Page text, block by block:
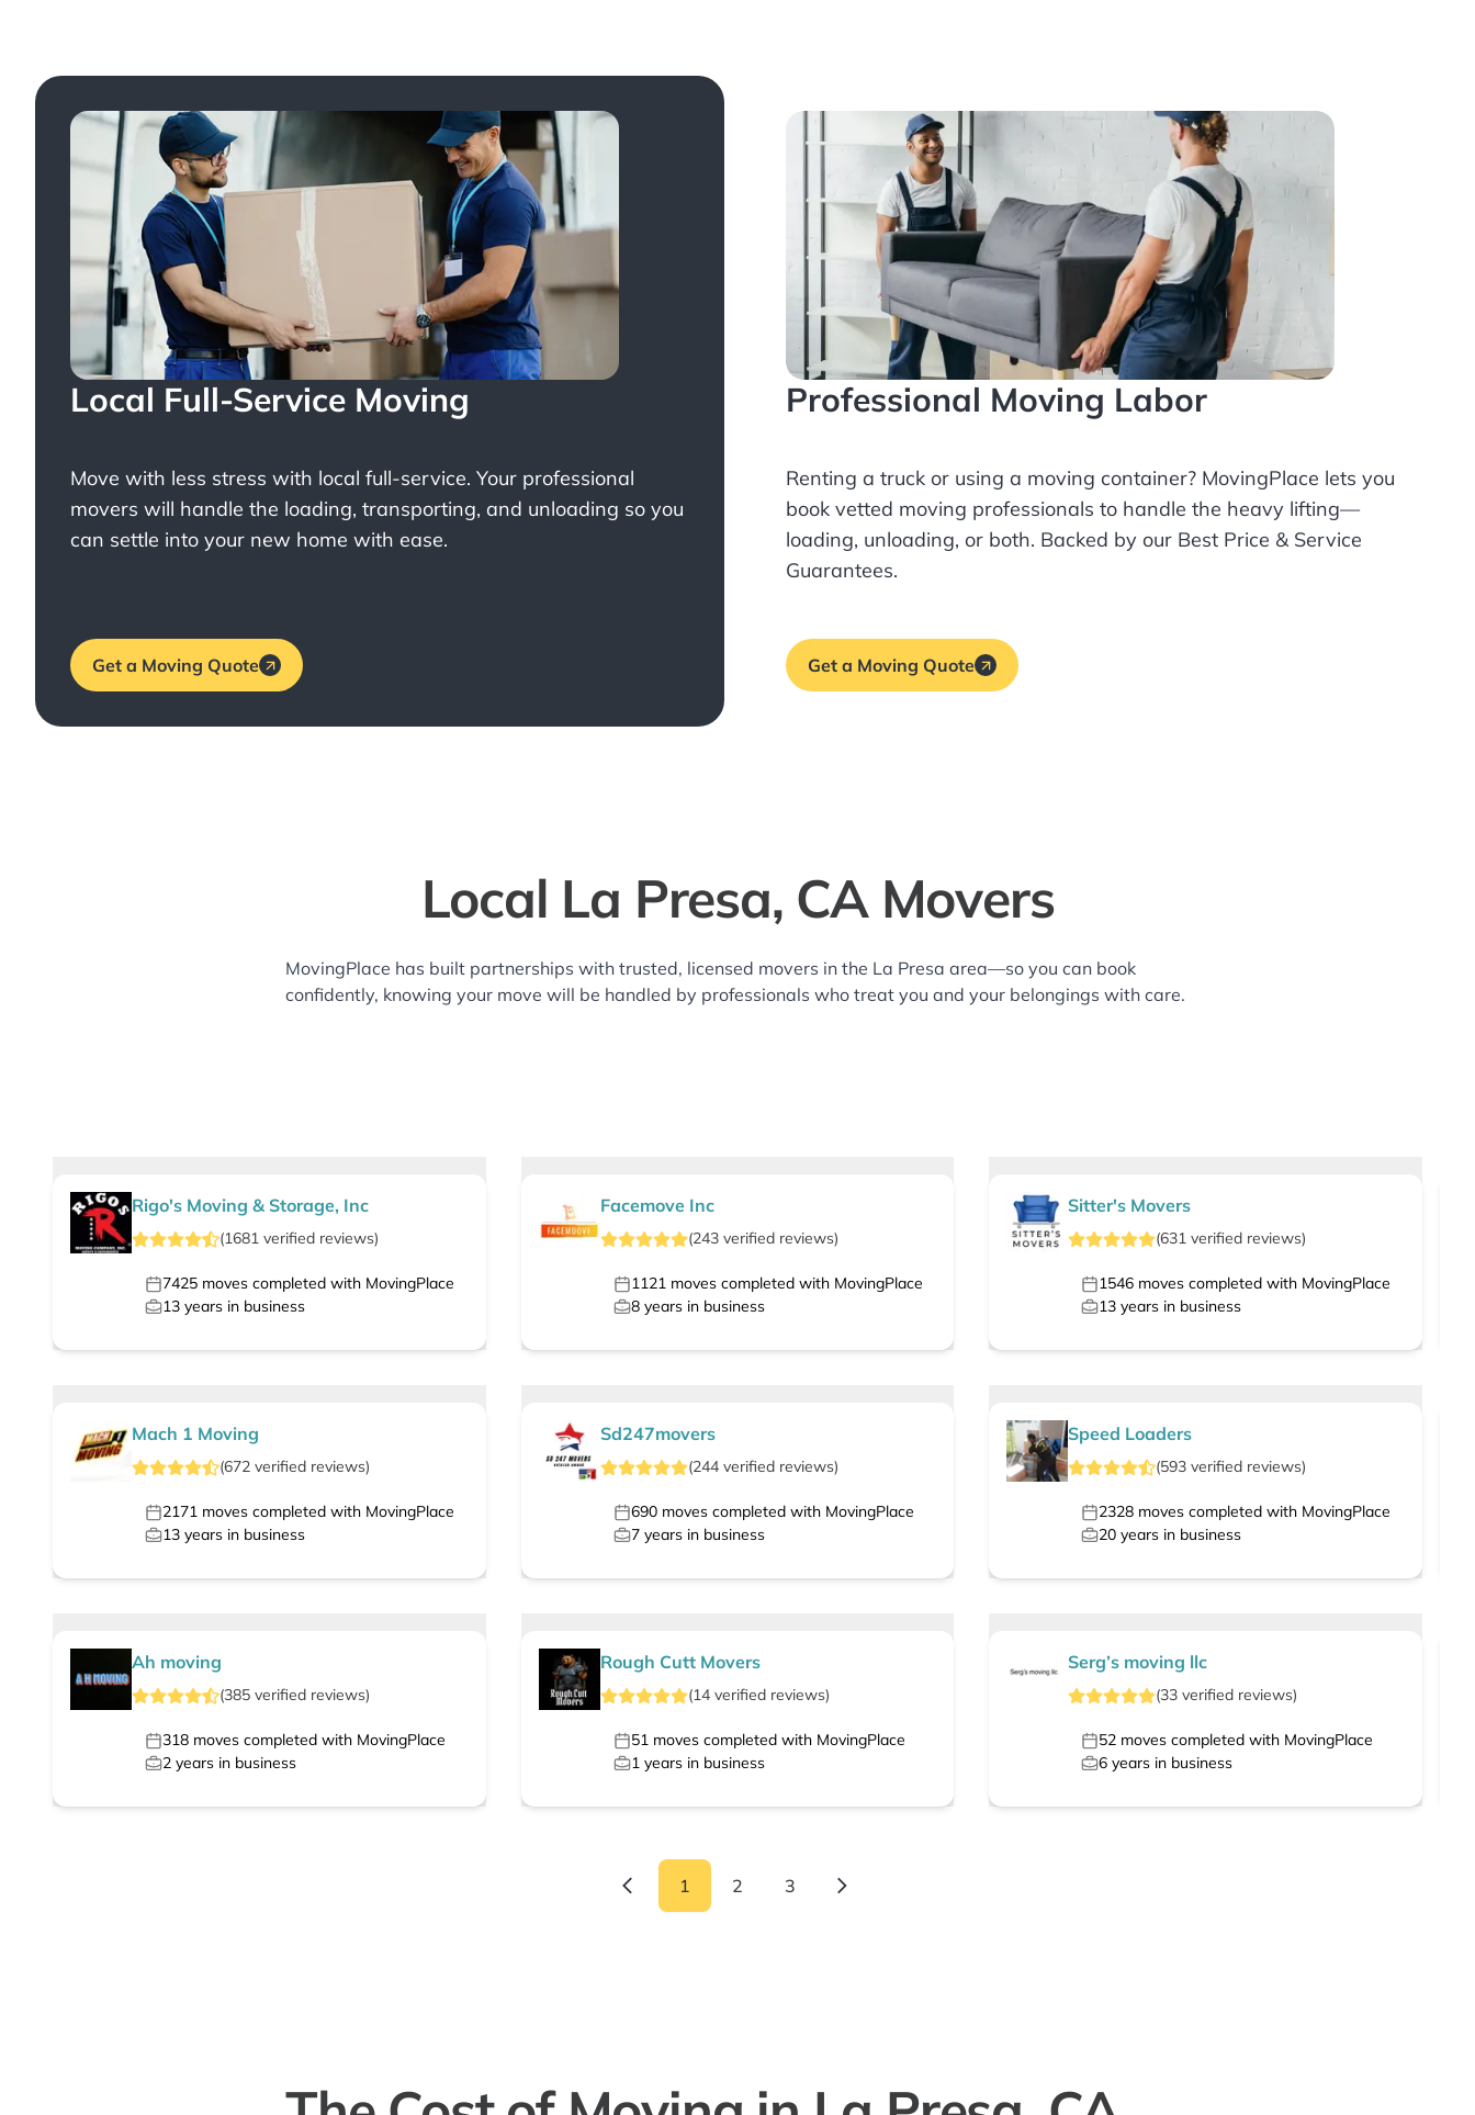
Local Full-Service Moving
Move with less stress with local full-service. Your professional
movers will handle the loading, transporting, and unloading so you
can settle into your new home with ease.
Get a Moving Quote
Professional Moving Labor
Renting a truck or using a moving container? MovingPlace lets you
book vetted moving professionals to handle the heavy lifting—
loading, unloading, or both. Backed by our Best Price & Service
Guarantees.
Get a Moving Quote
Local La Presa, CA Movers
MovingPlace has built partnerships with trusted, licensed movers in the La Presa area—so you can book
confidently, knowing your move will be handled by professionals who treat you and your belongings with care.
Rigo's Moving & Storage, Inc
(1681 verified reviews)
7425 moves completed with MovingPlace
13 years in business
Facemove Inc
(243verified reviews)
1121moves completed with MovingPlace
8years in business
Sitter's Movers
(631 verified reviews)
1546 moves completed with MovingPlace
13 years in business
Mach 1 Moving
(672 verified reviews)
2171 moves completed with MovingPlace
13 years in business
Sd247movers
(244verified reviews)
690moves completed with MovingPlace
7years in business
Speed Loaders
(593 verified reviews)
2328 moves completed with MovingPlace
20 years in business
Ah moving
(385 verified reviews)
318 moves completed with MovingPlace
2 years in business
Rough Cutt Movers
(14verified reviews)
51moves completed with MovingPlace
1years in business
Serg’s moving llc
(33 verified reviews)
52 moves completed with MovingPlace
6 years in business
1 2 3